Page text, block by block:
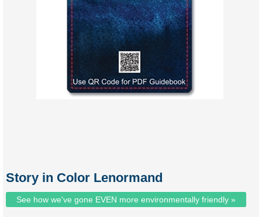
Story in Color Lenormand
See how we've gone EVEN more environmentally friendly »